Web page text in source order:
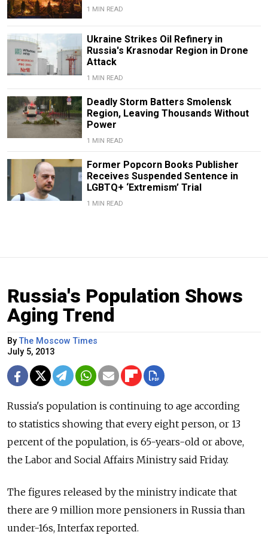
1 MIN READ
Ukraine Strikes Oil Refinery in
Russia's Krasnodar Region in Drone
Attack
1 MIN READ
Deadly Storm Batters Smolensk
Region, Leaving Thousands Without
Power
1 MIN READ
Former Popcorn Books Publisher
Receives Suspended Sentence in
LGBTQ+ ‘Extremism’ Trial
1 MIN READ
Russia's Population Shows
Aging Trend
ByThe Moscow Times
July 5, 2013
Russia's population is continuing to age according
to statistics showing that every eight person, or 13
percent of the population, is 65-years-old or above,
the Labor and Social Affairs Ministry said Friday.
The figures released by the ministry indicate that
there are 9 million more pensioners in Russia than
under-16s, Interfax reported.